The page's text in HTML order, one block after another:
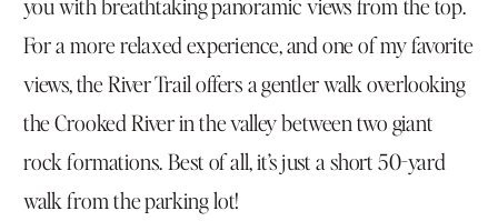
you with breathtaking panoramic views from the top.
For a more relaxed experience, and one of my favorite
views, the River Trail offers a gentler walk overlooking
the Crooked River in the valley between two giant
rock formations. Best of all, it’s just a short 50-yard
walk from the parking lot!